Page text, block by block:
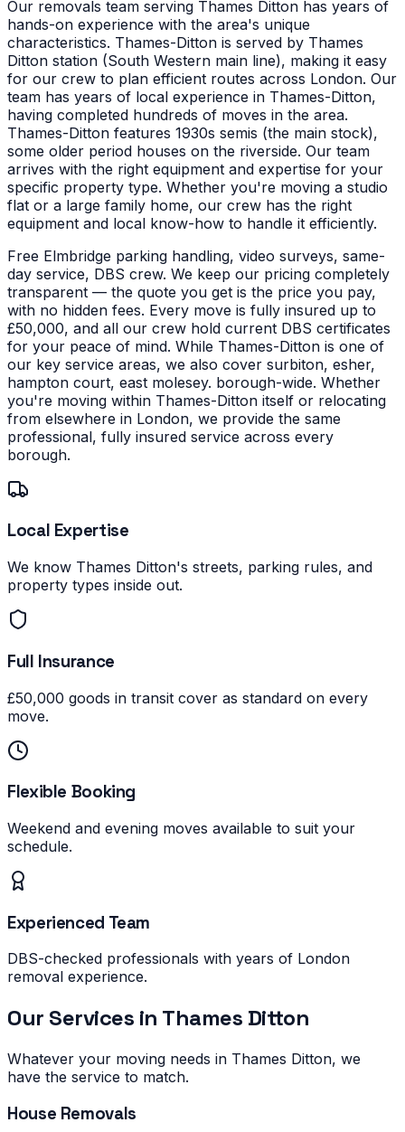
Our removals team serving Thames Ditton has years of
hands-on experience with the area's unique
characteristics. Thames-Ditton is served by Thames
Ditton station (South Western main line), making it easy
for our crew to plan efficient routes across London. Our
team has years of local experience in Thames-Ditton,
having completed hundreds of moves in the area.
Thames-Ditton features 1930s semis (the main stock),
some older period houses on the riverside. Our team
arrives with the right equipment and expertise for your
specific property type. Whether you're moving a studio
flat or a large family home, our crew has the right
equipment and local know-how to handle it efficiently.
Free Elmbridge parking handling, video surveys, same-
day service, DBS crew. We keep our pricing completely
transparent — the quote you get is the price you pay,
with no hidden fees. Every move is fully insured up to
£50,000, and all our crew hold current DBS certificates
for your peace of mind. While Thames-Ditton is one of
our key service areas, we also cover surbiton, esher,
hampton court, east molesey. borough-wide. Whether
you're moving within Thames-Ditton itself or relocating
from elsewhere in London, we provide the same
professional, fully insured service across every
borough.
Local Expertise
We know Thames Ditton's streets, parking rules, and
property types inside out.
Full Insurance
£50,000 goods in transit cover as standard on every
move.
Flexible Booking
Weekend and evening moves available to suit your
schedule.
Experienced Team
DBS-checked professionals with years of London
removal experience.
Our Services in Thames Ditton
Whatever your moving needs in Thames Ditton, we
have the service to match.
House Removals